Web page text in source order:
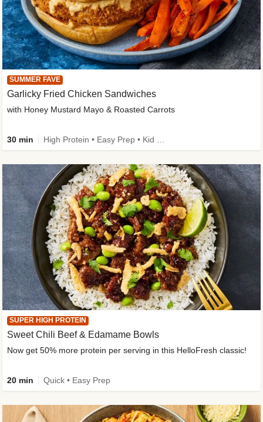
SUMMER FAVE
Garlicky Fried Chicken Sandwiches
with Honey Mustard Mayo & Roasted Carrots
30 min
SUPER HIGH PROTEIN
Sweet Chili Beef & Edamame Bowls
Now get 50% more protein per serving in this HelloFresh classic!
20 min Quick • Easy Prep